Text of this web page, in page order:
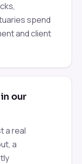
spend
and client
our
a real
a